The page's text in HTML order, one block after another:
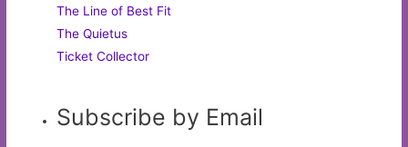
The Line of Best Fit
The Quietus
Ticket Collector
Subscribe by Email